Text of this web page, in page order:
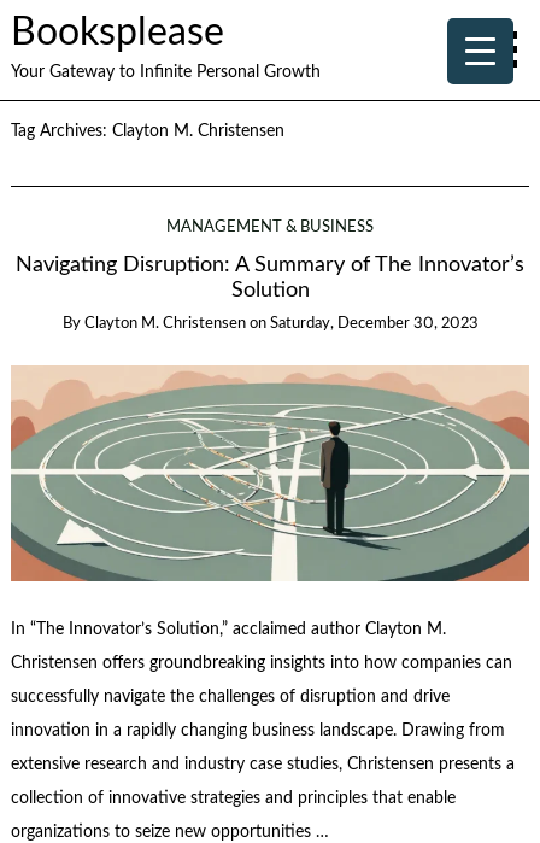
Booksplease
Your Gateway to Infinite Personal Growth
Tag Archives: Clayton M. Christensen
MANAGEMENT & BUSINESS
Navigating Disruption: A Summary of The Innovator’s
Solution
By Clayton M. Christensen on Saturday, December 30, 2023
In “The Innovator’s Solution,” acclaimed author Clayton M.
Christensen offers groundbreaking insights into how companies can
successfully navigate the challenges of disruption and drive
innovation in a rapidly changing business landscape. Drawing from
extensive research and industry case studies, Christensen presents a
collection of innovative strategies and principles that enable
organizations to seize new opportunities …